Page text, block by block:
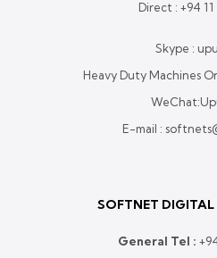
Direct : +94
Skype :
Heavy Duty Machines
E-mail :
SOFTNET
General Tel : +